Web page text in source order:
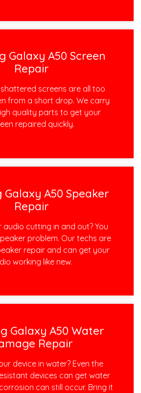
Galaxy A50 Screen
Repair
screens are all too
from a short drop. We carry
quality parts to get your
repaired quickly.
Galaxy A50 Speaker
Repair
audio cutting in and out? You
problem. Our techs are
repair and can get your
working like new.
Galaxy A50 Water
Repair
device in water? Even the
devices can get water
can still occur. Bring it